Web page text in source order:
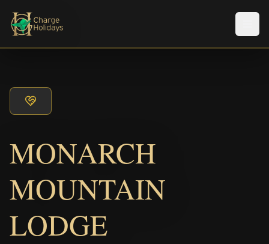
MONARCH
MOUNTAIN
LODGE